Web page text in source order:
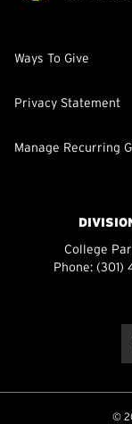
Ways To Give
Privacy Statement
Manage Recurring
College
Phone: (301)
©